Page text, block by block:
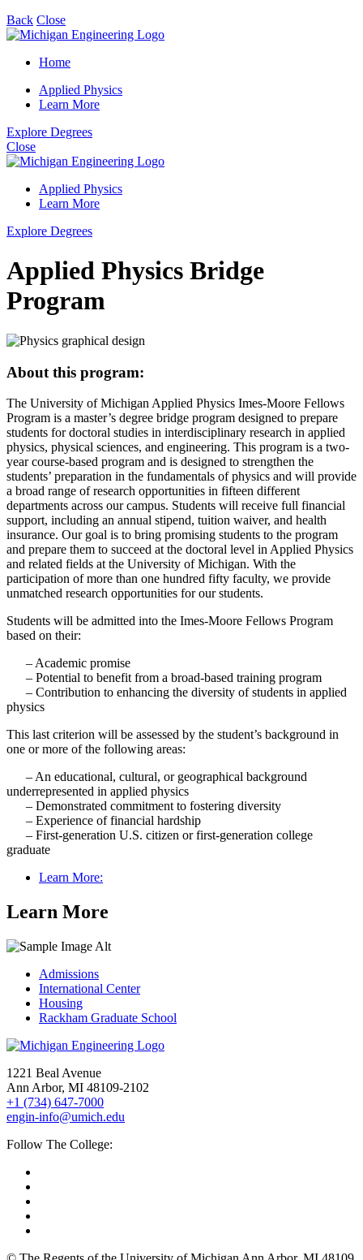
Back Close
Home
Applied Physics
Learn More
Explore Degrees
Close
Applied Physics
Learn More
Explore Degrees
Applied Physics Bridge
Program
About this program:
The University of Michigan Applied Physics Imes-Moore Fellows
Program is a master’s degree bridge program designed to prepare
students for doctoral studies in interdisciplinary research in applied
physics, physical sciences, and engineering. This program is a two-
year course-based program and is designed to strengthen the
students’ preparation in the fundamentals of physics and will provide
a broad range of research opportunities in fifteen different
departments across our campus. Students will receive full financial
support, including an annual stipend, tuition waiver, and health
insurance. Our goal is to bring promising students to the program
and prepare them to succeed at the doctoral level in Applied Physics
and related fields at the University of Michigan. With the
participation of more than one hundred fifty faculty, we provide
unmatched research opportunities for our students.
Students will be admitted into the Imes-Moore Fellows Program
based on their:
– Academic promise
– Potential to benefit from a broad-based training program
– Contribution to enhancing the diversity of students in applied
physics
This last criterion will be assessed by the student’s background in
one or more of the following areas:
– An educational, cultural, or geographical background
underrepresented in applied physics
– Demonstrated commitment to fostering diversity
– Experience of financial hardship
– First-generation U.S. citizen or first-generation college
graduate
Learn More:
Learn More
Admissions
International Center
Housing
Rackham Graduate School
1221 Beal Avenue
Ann Arbor, MI 48109-2102
+1 (734) 647-7000
engin-info@umich.edu
Follow The College: